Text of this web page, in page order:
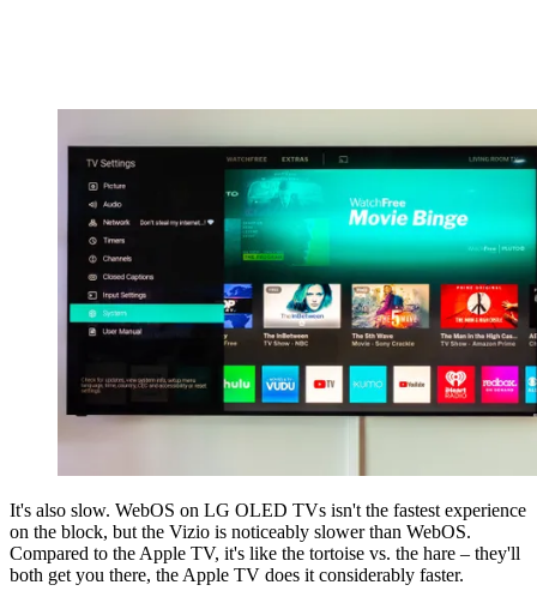
It's also slow. WebOS on LG OLED TVs isn't the fastest experience
on the block, but the Vizio is noticeably slower than WebOS.
Compared to the Apple TV, it's like the tortoise vs. the hare – they'll
both get you there, the Apple TV does it considerably faster.